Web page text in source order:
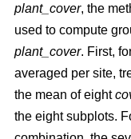
plant_cover, the
used to compute
plant_cover. First,
averaged per site,
the mean of eight
the eight subplots.